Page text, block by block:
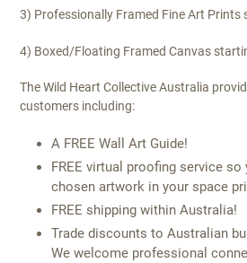
3) Professionally Framed Fine Art
4) Boxed/Floating Framed Canvas
The Wild Heart Collective Australia
customers including:
A FREE Wall Art Guide!
FREE virtual proofing service so
chosen artwork in your space
FREE shipping within Australia!
Trade discounts to Australian
We welcome professional